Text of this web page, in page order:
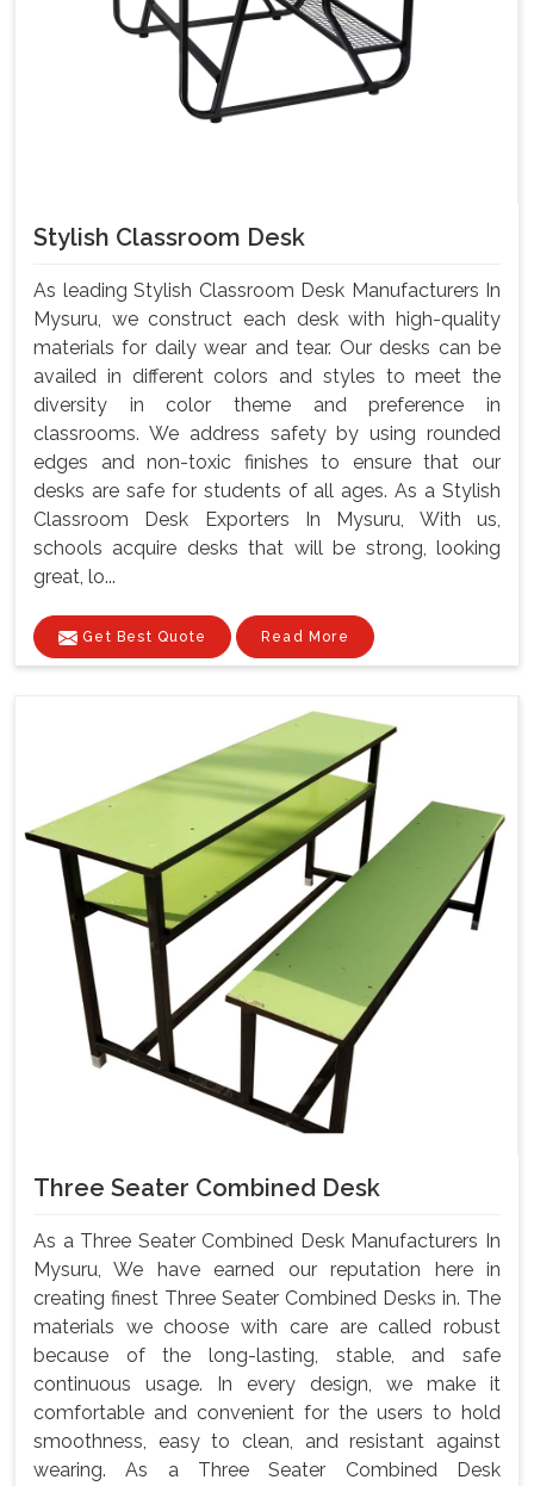
Stylish Classroom Desk
As leading Stylish Classroom Desk Manufacturers In
Mysuru, we construct each desk with high-quality
materials for daily wear and tear. Our desks can be
availed in different colors and styles to meet the
diversity in color theme and preference in
classrooms. We address safety by using rounded
edges and non-toxic finishes to ensure that our
desks are safe for students of all ages. As a Stylish
Classroom Desk Exporters In Mysuru, With us,
schools acquire desks that will be strong, looking
great, lo...
Get Best Quote Read More
Three Seater Combined Desk
As a Three Seater Combined Desk Manufacturers In
Mysuru, We have earned our reputation here in
creating finest Three Seater Combined Desks in. The
materials we choose with care are called robust
because of the long-lasting, stable, and safe
continuous usage. In every design, we make it
comfortable and convenient for the users to hold
smoothness, easy to clean, and resistant against
wearing. As a Three Seater Combined Desk